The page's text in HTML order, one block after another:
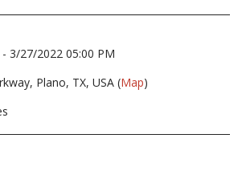
3/27/2022 05:00 PM
Plano, TX, USA (Map)